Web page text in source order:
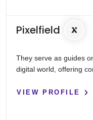
Pixelfield
They serve as guides
digital world, offering
VIEW PROFILE